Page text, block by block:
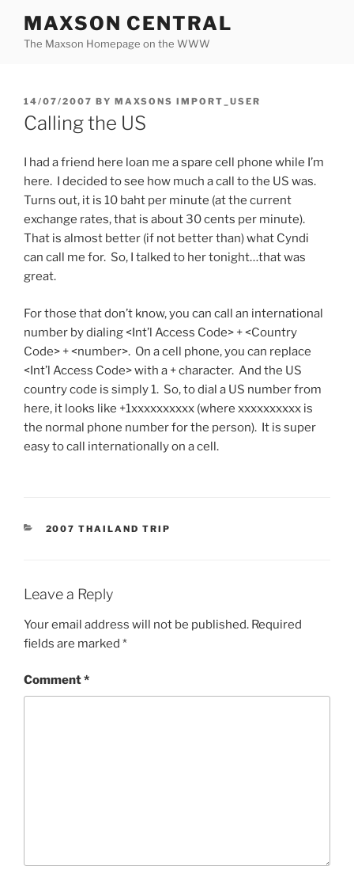
content
MAXSON CENTRAL
The Maxson Homepage on the WWW
POSTED
ON
14/07/2007 BY MAXSONS IMPORT_USER
Calling the US
I had a friend here loan me a spare cell phone while I’m
here. I decided to see how much a call to the US was.
Turns out, it is 10 baht per minute (at the current
exchange rates, that is about 30 cents per minute).
That is almost better (if not better than) what Cyndi
can call me for. So, I talked to her tonight…that was
great.
For those that don’t know, you can call an international
number by dialing <Int’l Access Code> + <Country
Code> + <number>. On a cell phone, you can replace
<Int’l Access Code> with a + character. And the US
country code is simply 1. So, to dial a US number from
here, it looks like +1xxxxxxxxxx (where xxxxxxxxxx is
the normal phone number for the person). It is super
easy to call internationally on a cell.
CATEGORIES
2007 THAILAND TRIP
Leave a Reply
Your email address will not be published. Required
fields are marked *
Comment*